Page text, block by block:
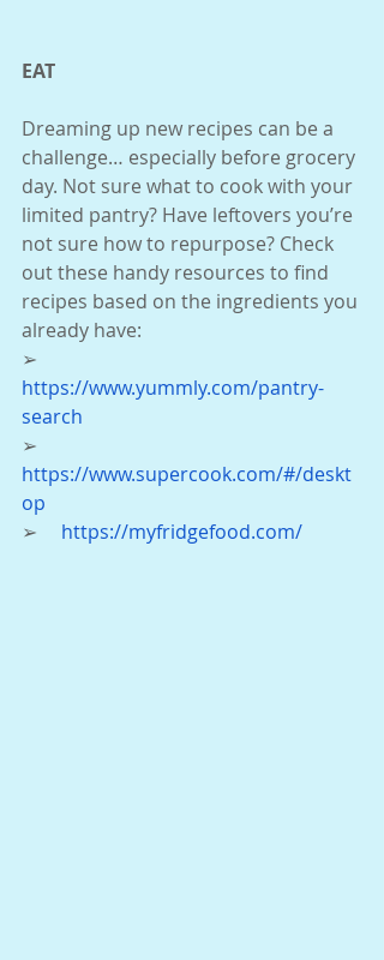
EAT
Dreaming up new recipes can be a
challenge… especially before grocery
day. Not sure what to cook with your
limited pantry? Have leftovers you’re
not sure how to repurpose? Check
out these handy resources to find
recipes based on the ingredients you
already have:
➢
https://www.yummly.com/pantry-
search
➢
https://www.supercook.com/#/deskt
op
➢ https://myfridgefood.com/